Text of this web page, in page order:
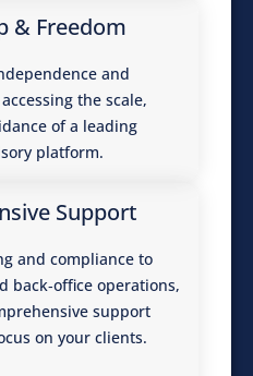
& Freedom
and
the scale,
of a leading
platform.
Support
and compliance to
back‑office operations,
support
on your clients.